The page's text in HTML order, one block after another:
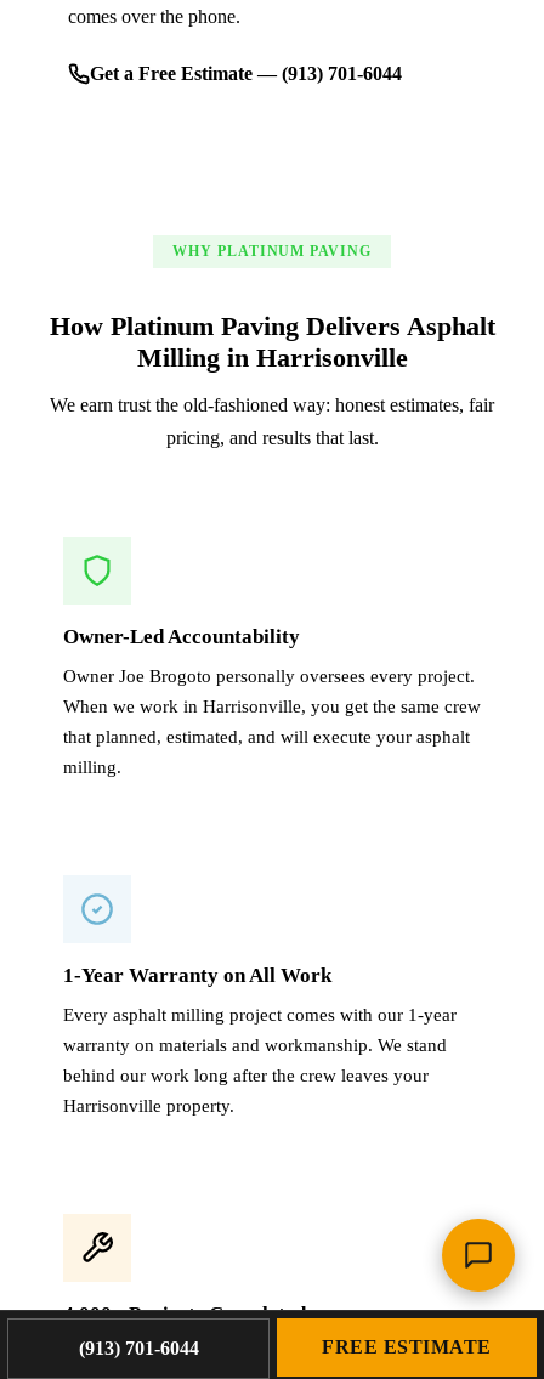
comes over the phone.
Get a Free Estimate — (913) 701-6044
WHY PLATINUM PAVING
How Platinum Paving Delivers Asphalt
Milling in Harrisonville
We earn trust the old-fashioned way: honest estimates, fair
pricing, and results that last.
Owner-Led Accountability
Owner Joe Brogoto personally oversees every project.
When we work in Harrisonville, you get the same crew
that planned, estimated, and will execute your asphalt
milling.
1-Year Warranty on All Work
Every asphalt milling project comes with our 1-year
warranty on materials and workmanship. We stand
behind our work long after the crew leaves your
Harrisonville property.
4,000+ Projects Completed
With 4,000+ projects across the KC metro and 60+
(913) 701-6044 FREE ESTIMATE